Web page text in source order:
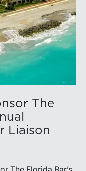
The
Liaison